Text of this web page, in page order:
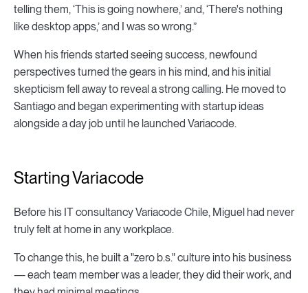
telling them, ‘This is going nowhere,’ and, ‘There's nothing
like desktop apps,’ and I was so wrong.”
When his friends started seeing success, newfound
perspectives turned the gears in his mind, and his initial
skepticism fell away to reveal a strong calling. He moved to
Santiago and began experimenting with startup ideas
alongside a day job until he launched Variacode.
Starting Variacode
Before his IT consultancy Variacode Chile, Miguel had never
truly felt at home in any workplace.
To change this, he built a "zero b.s." culture into his business
— each team member was a leader, they did their work, and